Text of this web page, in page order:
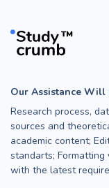
Our Assistance Will
Research process,
sources and
academic content;
standarts;
with the latest